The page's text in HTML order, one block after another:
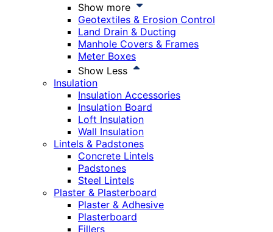
Show more
Geotextiles & Erosion Control
Land Drain & Ducting
Manhole Covers & Frames
Meter Boxes
Show Less
Insulation
Insulation Accessories
Insulation Board
Loft Insulation
Wall Insulation
Lintels & Padstones
Concrete Lintels
Padstones
Steel Lintels
Plaster & Plasterboard
Plaster & Adhesive
Plasterboard
Fillers